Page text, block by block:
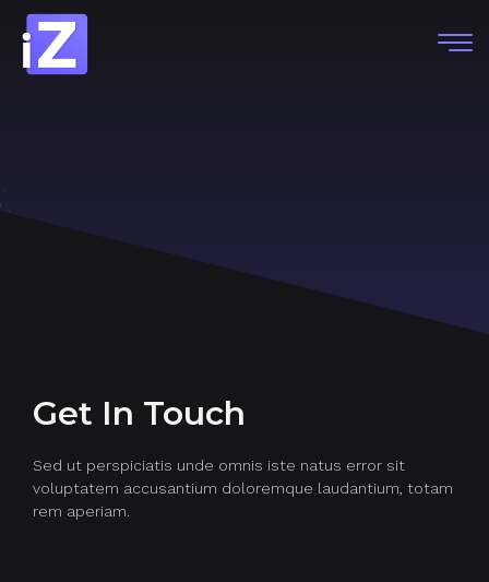
Get In Touch
Sed ut perspiciatis unde omnis iste natus error sit
voluptatem accusantium doloremque laudantium, totam
rem aperiam.